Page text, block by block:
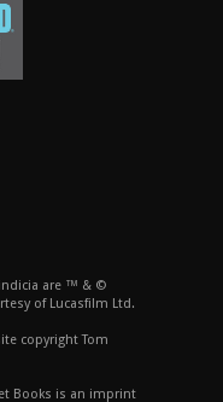
indicia are ™ & ©
of Lucasfilm Ltd.
copyright Tom
Books is an imprint